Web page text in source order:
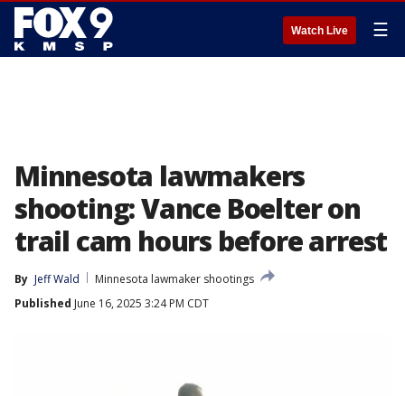
Watch Live ☰
Minnesota lawmakers
shooting: Vance Boelter on
trail cam hours before arrest
By Jeff Wald
Minnesota lawmaker shootings
Published June 16, 2025 3:24 PM CDT